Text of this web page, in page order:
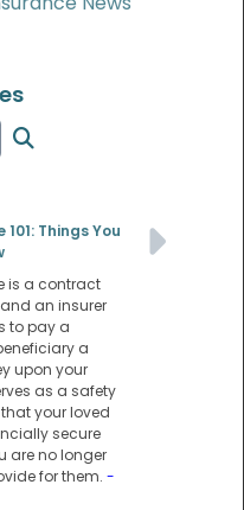
Things You
is a contract
an insurer
to pay a
a
upon your
as a safety
your loved
secure
are no longer
for them. -